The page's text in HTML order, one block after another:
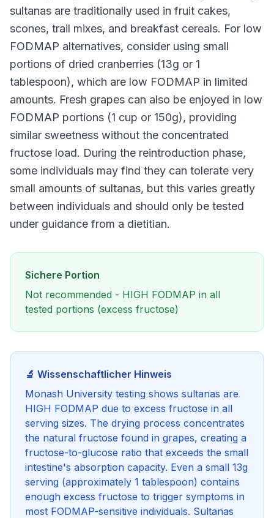
sultanas are traditionally used in fruit cakes,
scones, trail mixes, and breakfast cereals. For low
FODMAP alternatives, consider using small
portions of dried cranberries (13g or 1
tablespoon), which are low FODMAP in limited
amounts. Fresh grapes can also be enjoyed in low
FODMAP portions (1 cup or 150g), providing
similar sweetness without the concentrated
fructose load. During the reintroduction phase,
some individuals may find they can tolerate very
small amounts of sultanas, but this varies greatly
between individuals and should only be tested
under guidance from a dietitian.
Sichere Portion
Not recommended - HIGH FODMAP in all
tested portions (excess fructose)
🔬 Wissenschaftlicher Hinweis
Monash University testing shows sultanas are
HIGH FODMAP due to excess fructose in all
serving sizes. The drying process concentrates
the natural fructose found in grapes, creating a
fructose-to-glucose ratio that exceeds the small
intestine's absorption capacity. Even a small 13g
serving (approximately 1 tablespoon) contains
enough excess fructose to trigger symptoms in
most FODMAP-sensitive individuals. Sultanas